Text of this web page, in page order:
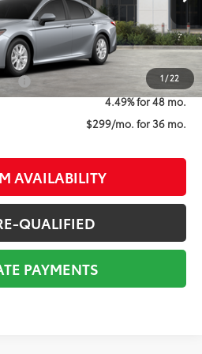
1 /22
$1,000
4.49% for 48 mo.
$299/mo. for 36 mo.
AVAILABILITY
QUALIFIED
PAYMENTS